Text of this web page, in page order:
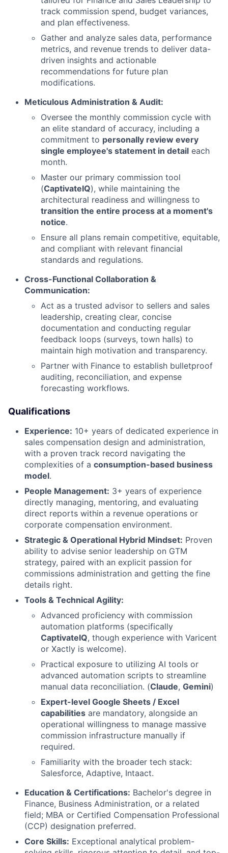
track commission spend, budget variances,
and plan effectiveness.
Gather and analyze sales data, performance
metrics, and revenue trends to deliver data-
driven insights and actionable
recommendations for future plan
modifications.
Meticulous Administration & Audit:
Oversee the monthly commission cycle with
an elite standard of accuracy, including a
commitment to personally review every
single employee's statement in detail each
month.
Master our primary commission tool
(CaptivateIQ), while maintaining the
architectural readiness and willingness to
transition the entire process at a moment's
notice.
Ensure all plans remain competitive, equitable,
and compliant with relevant financial
standards and regulations.
Cross-Functional Collaboration &
Communication:
Act as a trusted advisor to sellers and sales
leadership, creating clear, concise
documentation and conducting regular
feedback loops (surveys, town halls) to
maintain high motivation and transparency.
Partner with Finance to establish bulletproof
auditing, reconciliation, and expense
forecasting workflows.
Qualifications
Experience: 10+ years of dedicated experience in
sales compensation design and administration,
with a proven track record navigating the
complexities of a consumption-based business
model.
People Management: 3+ years of experience
directly managing, mentoring, and evaluating
direct reports within a revenue operations or
corporate compensation environment.
Strategic & Operational Hybrid Mindset: Proven
ability to advise senior leadership on GTM
strategy, paired with an explicit passion for
commissions administration and getting the fine
details right.
Tools & Technical Agility:
Advanced proficiency with commission
automation platforms (specifically
CaptivateIQ, though experience with Varicent
or Xactly is welcome).
Practical exposure to utilizing AI tools or
advanced automation scripts to streamline
manual data reconciliation. (Claude, Gemini)
Expert-level Google Sheets / Excel
capabilities are mandatory, alongside an
operational willingness to manage massive
commission infrastructure manually if
required.
Familiarity with the broader tech stack:
Salesforce, Adaptive, Intaact.
Education & Certifications: Bachelor's degree in
Finance, Business Administration, or a related
field; MBA or Certified Compensation Professional
(CCP) designation preferred.
Core Skills: Exceptional analytical problem-